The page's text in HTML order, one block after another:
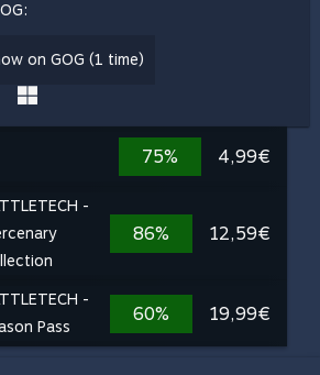
on GOG (1 time)
75% 4,99€
-
86% 12,59€
-
Pass
60% 19,99€